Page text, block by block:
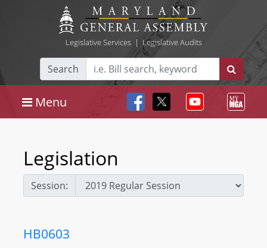
Legislative Services| Legislative Audits
Search
Menu
Legislation
Session:
HB0603